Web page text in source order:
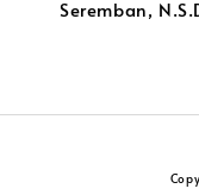
Seremban,